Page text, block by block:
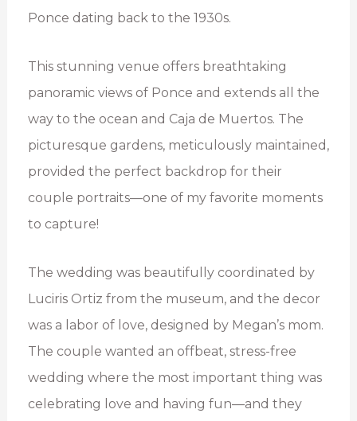
Ponce dating back to the 1930s.
This stunning venue offers breathtaking
panoramic views of Ponce and extends all the
way to the ocean and Caja de Muertos. The
picturesque gardens, meticulously maintained,
provided the perfect backdrop for their
couple portraits—one of my favorite moments
to capture!
The wedding was beautifully coordinated by
Luciris Ortiz from the museum, and the decor
was a labor of love, designed by Megan’s mom.
The couple wanted an offbeat, stress-free
wedding where the most important thing was
celebrating love and having fun—and they